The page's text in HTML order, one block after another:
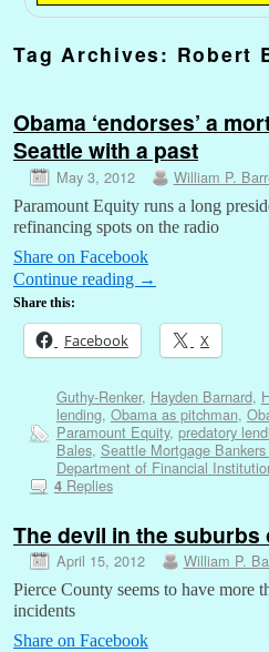
Tag Archives: Robert
Obama ‘endorses’ a
Seattle with a past
May 3, 2012 William P.
Paramount Equity runs a long
refinancing spots on the radio
Share on Facebook
Continue reading →
Share this:
Facebook X
Guthy-Renker, Hayden Barnard,
lending, Obama as pitchman,
Paramount Equity, predatory
Bales, Seattle Mortgage
Department of Financial
4Replies
The devil in the suburbs
April 15, 2012 William P.
Pierce County seems to have more
incidents
Share on Facebook